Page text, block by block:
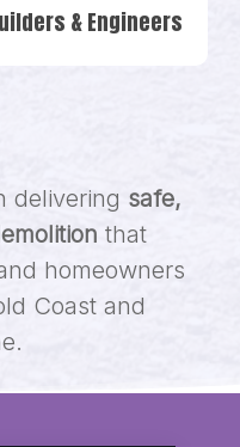
& Engineers
delivering safe,
that
homeowners
Coast and